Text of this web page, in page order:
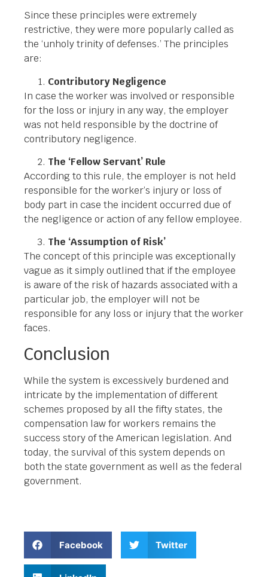
Since these principles were extremely
restrictive, they were more popularly called as
the ‘unholy trinity of defenses.’ The principles
are:
Contributory Negligence
In case the worker was involved or responsible
for the loss or injury in any way, the employer
was not held responsible by the doctrine of
contributory negligence.
The ‘Fellow Servant’ Rule
According to this rule, the employer is not held
responsible for the worker’s injury or loss of
body part in case the incident occurred due of
the negligence or action of any fellow employee.
The ‘Assumption of Risk’
The concept of this principle was exceptionally
vague as it simply outlined that if the employee
is aware of the risk of hazards associated with a
particular job, the employer will not be
responsible for any loss or injury that the worker
faces.
Conclusion
While the system is excessively burdened and
intricate by the implementation of different
schemes proposed by all the fifty states, the
compensation law for workers remains the
success story of the American legislation. And
today, the survival of this system depends on
both the state government as well as the federal
government.
Facebook Twitter